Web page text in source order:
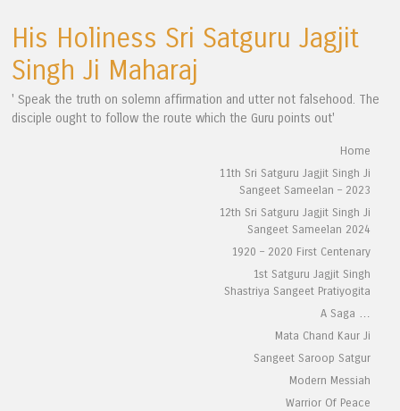
His Holiness Sri Satguru Jagjit
Singh Ji Maharaj
' Speak the truth on solemn affirmation and utter not falsehood. The
disciple ought to follow the route which the Guru points out'
Menu
Home
11th Sri Satguru Jagjit Singh Ji
Sangeet Sameelan – 2023
12th Sri Satguru Jagjit Singh Ji
Sangeet Sameelan 2024
1920 – 2020 First Centenary
1st Satguru Jagjit Singh
Shastriya Sangeet Pratiyogita
A Saga …
Mata Chand Kaur Ji
Sangeet Saroop Satgur
Modern Messiah
Warrior Of Peace